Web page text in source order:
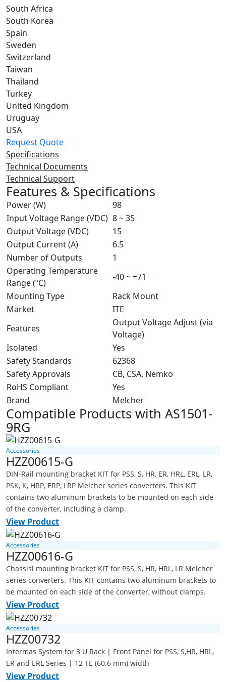
South Africa
South Korea
Spain
Sweden
Switzerland
Taiwan
Thailand
Turkey
United Kingdom
Uruguay
USA
Request Quote
Specifications
Technical Documents
Technical Support
Features & Specifications
Power (W)
98
Input Voltage Range (VDC) 8 ~ 35
Output Voltage (VDC)
15
Output Current (A)
6.5
Number of Outputs
1
Operating Temperature
Range (ºC)
-40 ~ +71
Mounting Type
Rack Mount
Market
ITE
Features
Output Voltage Adjust (via
Voltage)
Isolated
Yes
Safety Standards
62368
Safety Approvals
CB, CSA, Nemko
RoHS Compliant
Yes
Brand
Melcher
Compatible Products with AS1501-
9RG
Accessories
HZZ00615-G
DIN-Rail mounting bracket KIT for PSS, S, HR, ER, HRL, ERL, LR,
PSK, K, HRP, ERP, LRP Melcher series converters. This KIT
contains two aluminum brackets to be mounted on each side
of the converter, including a clamp.
View Product
Accessories
HZZ00616-G
Chassisl mounting bracket KIT for PSS, S, HR, HRL, LR Melcher
series converters. This KIT contains two aluminum brackets to
be mounted on each side of the converter, without clamps.
View Product
Accessories
HZZ00732
Intermas System for 3 U Rack | Front Panel for PSS, S,HR, HRL,
ER and ERL Series | 12 TE (60.6 mm) width
View Product